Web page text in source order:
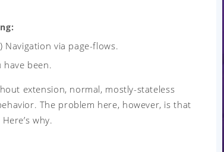
Navigation via page-flows.
been.
extension, normal, mostly-stateless
The problem here, however, is that
why.